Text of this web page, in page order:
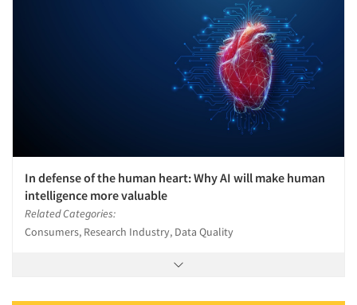
In defense of the human heart: Why AI will make human
intelligence more valuable
Related Categories:
Consumers, Research Industry, Data Quality